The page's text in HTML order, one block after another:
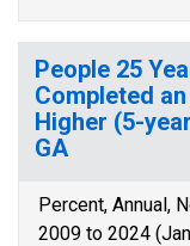
People 25
Completed
Higher (5-
GA
Percent, Annual,
2009 to 2024